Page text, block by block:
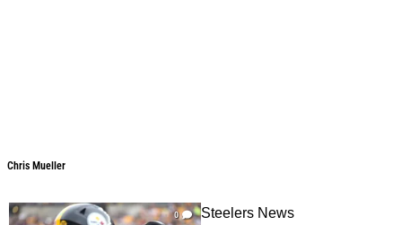
Chris Mueller
0 Steelers News